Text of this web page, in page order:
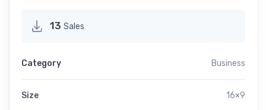
13 Sales
Category Business
Size 16×9